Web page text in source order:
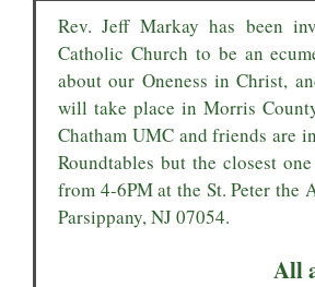
Rev. Jeff Markay has been
Catholic Church to be an
about our Oneness in Christ,
will take place in Morris
Chatham UMC and friends are
Roundtables but the closest
from 4-6PM at the St. Peter the
Parsippany, NJ 07054.
All